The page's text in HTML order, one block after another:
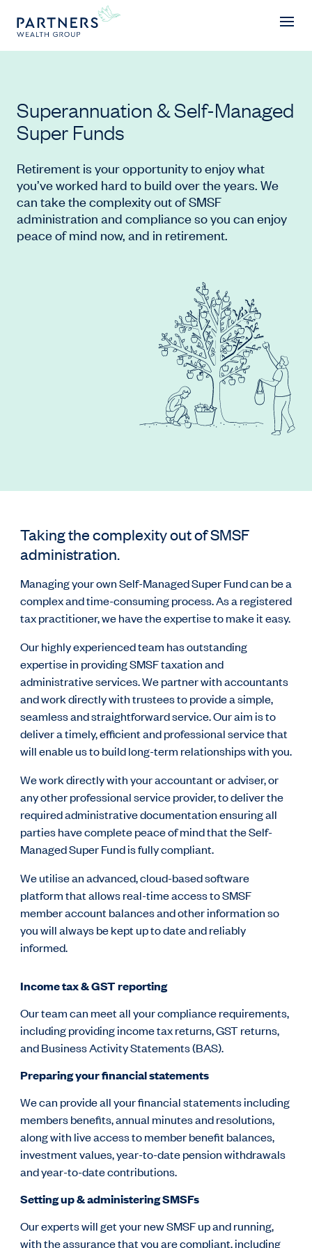
Superannuation & Self-Managed
Superannuation & Self-Managed
Super Funds
Retirement is your opportunity to enjoy what
you’ve worked hard to build over the years. We
can take the complexity out of SMSF
administration and compliance so you can enjoy
peace of mind now, and in retirement.
Taking the complexity out of SMSF
administration.
Managing your own Self-Managed Super Fund can be a
complex and time-consuming process. As a registered
tax practitioner, we have the expertise to make it easy.
Our highly experienced team has outstanding
expertise in providing SMSF taxation and
administrative services. We partner with accountants
and work directly with trustees to provide a simple,
seamless and straightforward service.Our aim is to
deliver a timely, efficient and professional service that
will enable us to build long-term relationships with you.
We work directly with your accountant or adviser, or
any other professional service provider, to deliver the
required administrative documentation ensuring all
parties have complete peace of mind that the Self-
Managed Super Fund is fully compliant.
We utilise an advanced, cloud-based software
platform that allows real-time access to SMSF
member account balances and other information so
you will always be kept up to date and reliably
informed.
Income tax & GST reporting
Our team can meet all your compliance requirements,
including providing income tax returns, GST returns,
and Business Activity Statements (BAS).
Preparing your financial statements
We can provide all your financial statements including
members benefits, annual minutes and resolutions,
along with live access to member benefit balances,
investment values, year-to-date pension withdrawals
and year-to-date contributions.
Setting up & administering SMSFs
Our experts will get your new SMSF up and running,
with the assurance that you are compliant, including